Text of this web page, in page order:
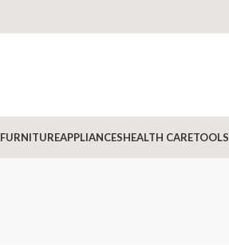
FURNITUREAPPLIANCESHEALTH CARETOOLS